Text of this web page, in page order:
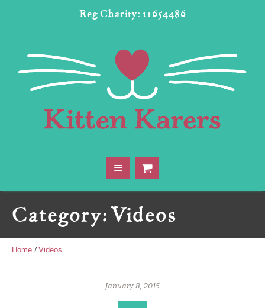
Reg Charity: 11654486
Category:Videos
Home /Videos
January 8, 2015